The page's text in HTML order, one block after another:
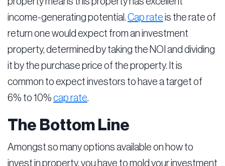
income-generating potential. Cap rate is the rate of
return one would expect from an investment
property, determined by taking the NOI and dividing
it by the purchase price of the property. It is
common to expect investors to have a target of
6% to 10% cap rate.
The Bottom Line
Amongst so many options available on how to
invest in property, you have to mold your investment